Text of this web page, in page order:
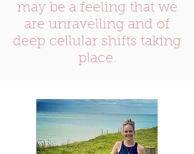
may be a feeling that we
are unravelling and of
deep cellular shifts taking
place.